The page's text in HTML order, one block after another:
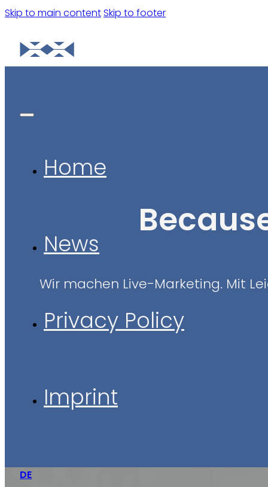
Skip to main contentSkip to footer
Home
News
Privacy Policy
Imprint
DE
Wir machen Live-Marketing. Mit